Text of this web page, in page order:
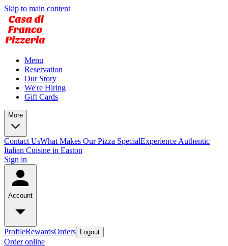
Skip to main content
Menu
Reservation
Our Story
We're Hiring
Gift Cards
More
Contact UsWhat Makes Our Pizza SpecialExperience Authentic
Italian Cuisine in Easton
Sign in
Account
ProfileRewardsOrders Logout
Order online